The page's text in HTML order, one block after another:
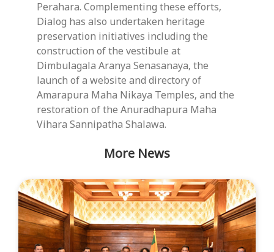
Perahara. Complementing these efforts,
Dialog has also undertaken heritage
preservation initiatives including the
construction of the vestibule at
Dimbulagala Aranya Senasanaya, the
launch of a website and directory of
Amarapura Maha Nikaya Temples, and the
restoration of the Anuradhapura Maha
Vihara Sannipatha Shalawa.
More News